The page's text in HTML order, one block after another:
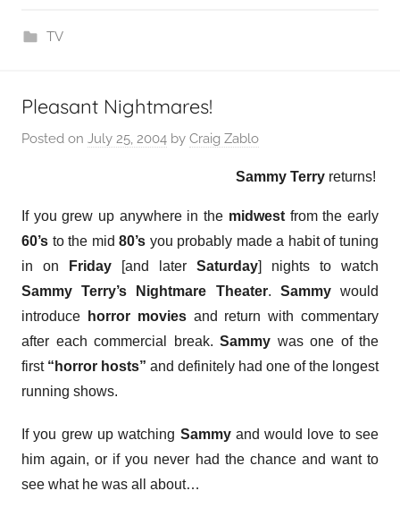
TV
Pleasant Nightmares!
Posted on July 25, 2004 by Craig Zablo
Sammy Terry returns!
If you grew up anywhere in the midwestfrom the early
60’s to the mid80’s you probably made a habit of tuning
in on
Friday [and later Saturday] nights to watch
Sammy Terry’s Nightmare Theater. Sammywould
introduce
horror moviesand return with commentary
after each commercial break. Sammy was one of the
first “horror hosts” and definitely had one of the longest
running shows.
If you grew up watching Sammyand would love to see
him again, or if you never had the chance and want to
see what he was all about…